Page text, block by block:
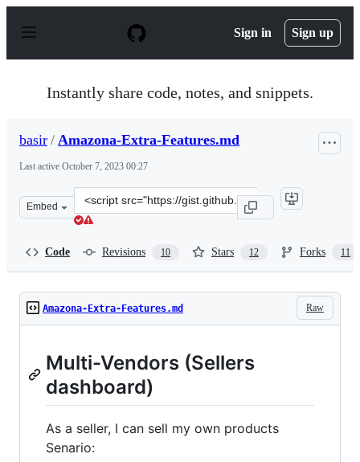
p
Sign in Sign up
Instantly share code, notes, and snippets.
basir / Amazona-Extra-Features.md
Last active October 7, 2023 00:27
Embed
Clone
this
Code Revisions 10 Stars 12 Forks 11
Raw
Amazona-Extra-Features.md
Multi-Vendors (Sellers
dashboard)
As a seller, I can sell my own products
Senario: